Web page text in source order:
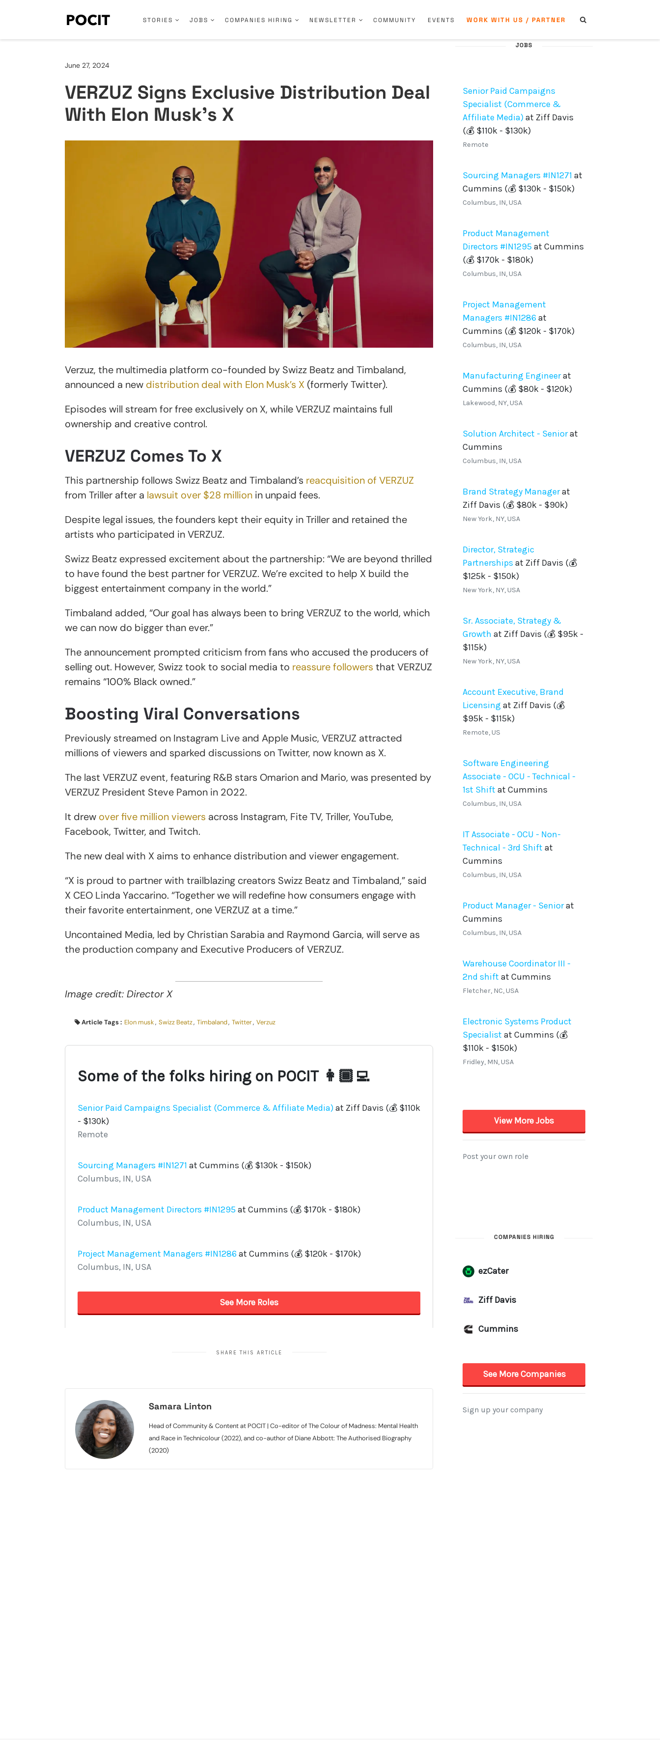
STORIES JOBS COMPANIES HIRING NEWSLETTER COMMUNITY EVENTS WORK WITH US / PARTNER
June 27, 2024
VERZUZ Signs Exclusive Distribution Deal
With Elon Musk’s X
Verzuz, the multimedia platform co-founded by Swizz Beatz and Timbaland,
announced a new distribution deal with Elon Musk’s X (formerly Twitter).
Episodes will stream for free exclusively on X, while VERZUZ maintains full
ownership and creative control.
VERZUZ Comes To X
This partnership follows Swizz Beatz and Timbaland’s reacquisition of VERZUZ
from Triller after a lawsuit over $28 million in unpaid fees.
Despite legal issues, the founders kept their equity in Triller and retained the
artists who participated in VERZUZ.
Swizz Beatz expressed excitement about the partnership: “We are beyond thrilled
to have found the best partner for VERZUZ. We’re excited to help X build the
biggest entertainment company in the world.”
Timbaland added, “Our goal has always been to bring VERZUZ to the world, which
we can now do bigger than ever.”
The announcement prompted criticism from fans who accused the producers of
selling out. However, Swizz took to social media to reassure followers that VERZUZ
remains “100% Black owned.”
Boosting Viral Conversations
Previously streamed on Instagram Live and Apple Music, VERZUZ attracted
millions of viewers and sparked discussions on Twitter, now known as X.
The last VERZUZ event, featuring R&B stars Omarion and Mario, was presented by
VERZUZ President Steve Pamon in 2022.
It drew over five million viewers across Instagram, Fite TV, Triller, YouTube,
Facebook, Twitter, and Twitch.
The new deal with X aims to enhance distribution and viewer engagement.
“X is proud to partner with trailblazing creators Swizz Beatz and Timbaland,” said
X CEO Linda Yaccarino. “Together we will redefine how consumers engage with
their favorite entertainment, one VERZUZ at a time.”
Uncontained Media, led by Christian Sarabia and Raymond Garcia, will serve as
the production company and Executive Producers of VERZUZ.
Image credit: Director X
Article Tags : Elon musk, Swizz Beatz, Timbaland, Twitter, Verzuz
SHARE THIS ARTICLE
Samara Linton
Head of Community & Content at POCIT | Co-editor of The Colour of Madness: Mental Health
and Race in Technicolour (2022), and co-author of Diane Abbott: The Authorised Biography
(2020)
JOBS
COMPANIES HIRING